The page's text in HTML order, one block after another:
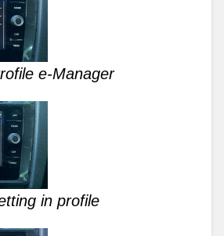
e-Manager
in profile